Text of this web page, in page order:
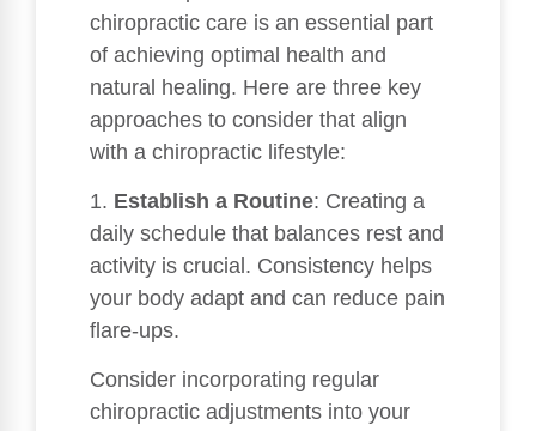
chiropractic care is an essential part
of achieving optimal health and
natural healing. Here are three key
approaches to consider that align
with a chiropractic lifestyle:
1. Establish a Routine: Creating a
daily schedule that balances rest and
activity is crucial. Consistency helps
your body adapt and can reduce pain
flare-ups.
Consider incorporating regular
chiropractic adjustments into your